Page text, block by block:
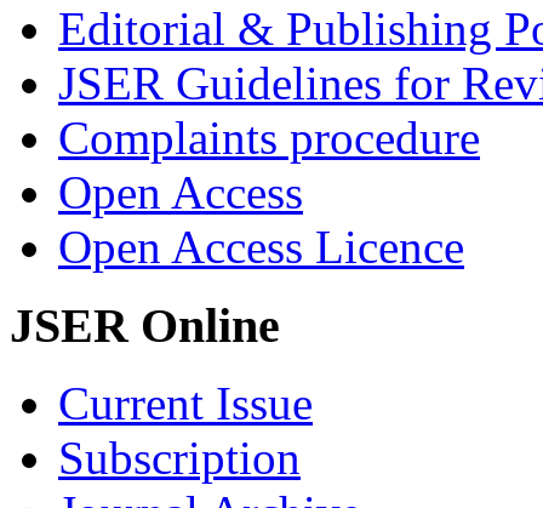
Editorial & Publishing
JSER Guidelines for
Complaints procedure
Open Access
Open Access Licence
JSER Online
Current Issue
Subscription